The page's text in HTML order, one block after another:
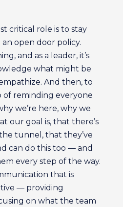
critical role is to stay
open door policy.
and as a leader, it’s
what might be
And then, to
reminding everyone
we’re here, why we
our goal is, that there’s
tunnel, that they’ve
can do this too — and
every step of the way.
that is
— providing
on what the team